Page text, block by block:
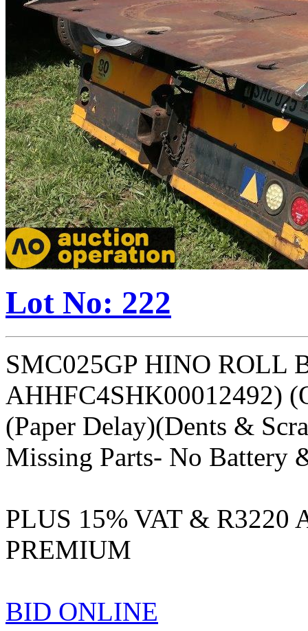
Lot No: 222
SMC025GP HINO ROLL
AHHFC4SHK00012492)
(Paper Delay)(Dents &
Missing Parts- No Battery
PLUS 15% VAT &
PREMIUM
BID ONLINE